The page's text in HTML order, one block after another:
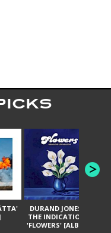
DURAND JONES &
THE INDICATIONS:
'FLOWERS' [ALBUM]